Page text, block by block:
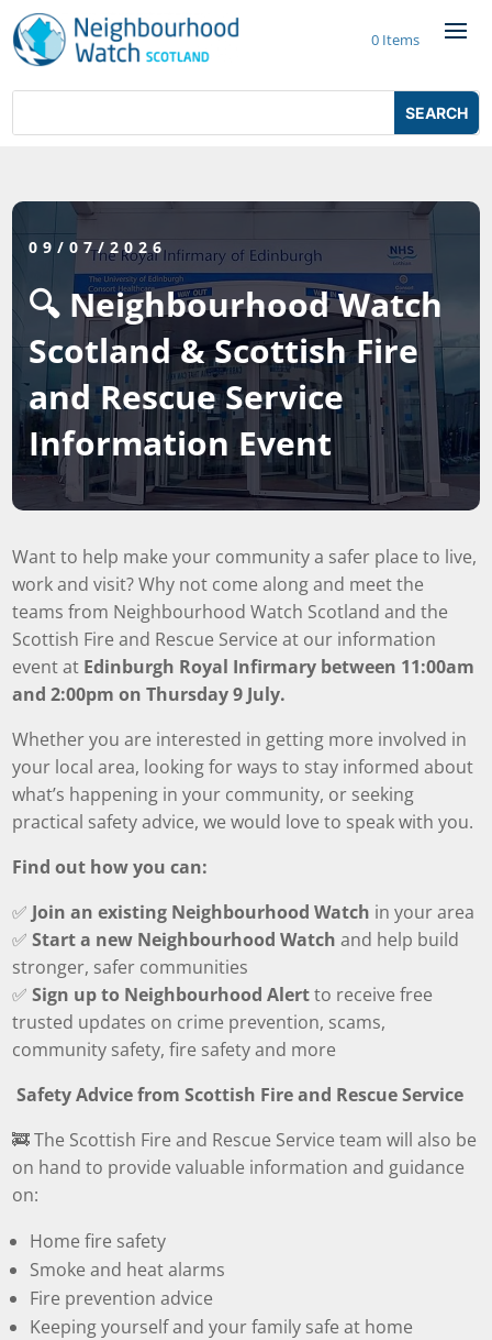
Skip
to
content
0 Items
09/07/2026
🔍 Neighbourhood Watch
Scotland & Scottish Fire
and Rescue Service
Information Event
Want to help make your community a safer place to live,
work and visit? Why not come along and meet the
teams from Neighbourhood Watch Scotland and the
Scottish Fire and Rescue Service at our information
event at Edinburgh Royal Infirmary between 11:00am
and 2:00pm on Thursday 9 July.
Whether you are interested in getting more involved in
your local area, looking for ways to stay informed about
what’s happening in your community, or seeking
practical safety advice, we would love to speak with you.
Find out how you can:
✅ Join an existing Neighbourhood Watch in your area
✅Start a new Neighbourhood Watch and help build
stronger, safer communities
✅Sign up to Neighbourhood Alertto receive free
trusted updates on crime prevention, scams,
community safety, fire safety and more
Safety Advice from Scottish Fire and Rescue Service
🚒 The Scottish Fire and Rescue Service team will also be
on hand to provide valuable information and guidance
on:
Home fire safety
Smoke and heat alarms
Fire prevention advice
Keeping yourself and your family safe at home